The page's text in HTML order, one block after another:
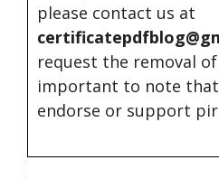
please contact us at
request the removal
important to note
endorse or support